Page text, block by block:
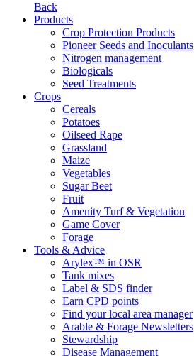
Back
Products
Crop Protection Products
Pioneer Seeds and Inoculants
Nitrogen management
Biologicals
Seed Treatments
Crops
Cereals
Potatoes
Oilseed Rape
Grassland
Maize
Vegetables
Sugar Beet
Fruit
Amenity Turf & Vegetation
Game Cover
Forage
Tools & Advice
Arylex™ in OSR
Tank mixes
Label & SDS finder
Earn CPD points
Find your local area manager
Arable & Forage Newsletters
Stewardship
Disease Management